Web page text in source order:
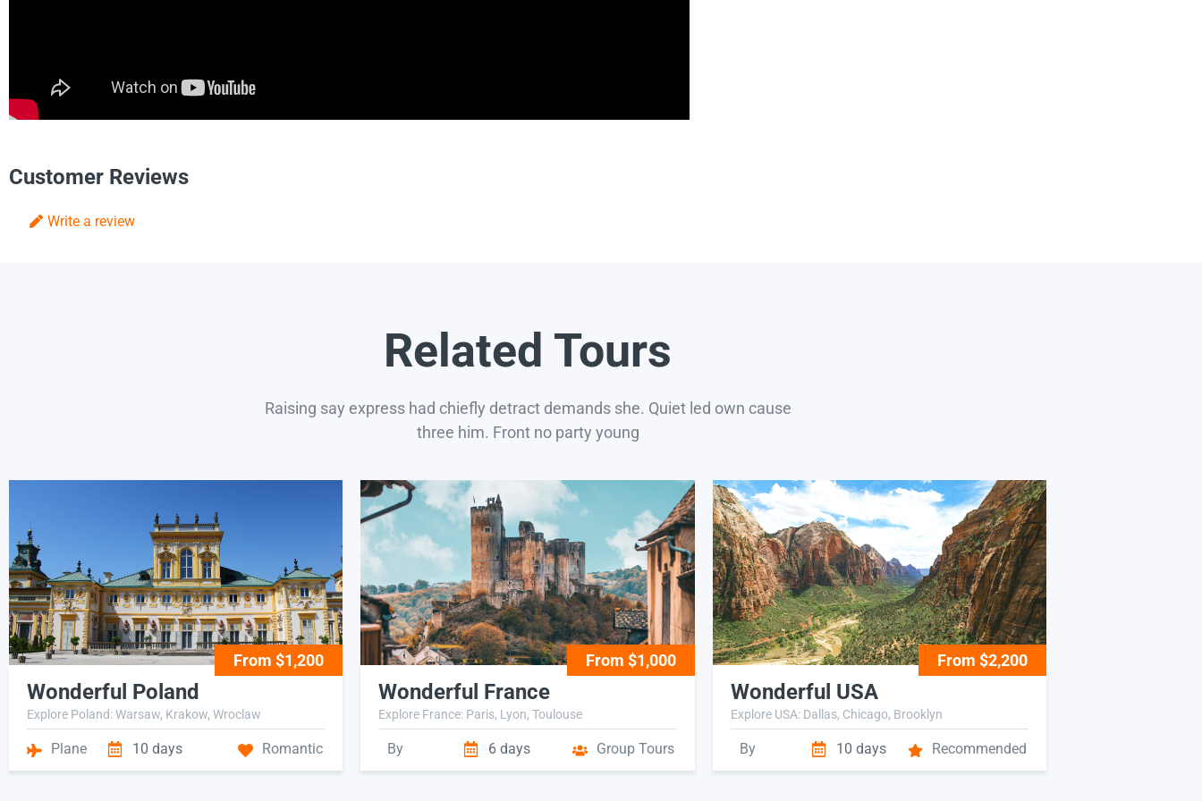
Customer Reviews
Write a review
Related Tours
Raising say express had chiefly detract demands she. Quiet led own cause
three him. Front no party young
From $1,200
Wonderful Poland
Explore Poland: Warsaw, Krakow, Wroclaw
Plane 10 days Romantic
From $1,000
Wonderful France
Explore France: Paris, Lyon, Toulouse
By 6 days Group Tours
From $2,200
Wonderful USA
Explore USA: Dallas, Chicago, Brooklyn
By 10 days Recommended